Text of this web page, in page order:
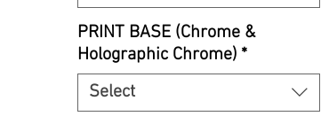
PRINT BASE (Chrome &
Holographic Chrome) *
Select